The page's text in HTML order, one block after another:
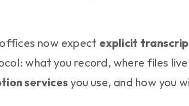
now expect explicit
what you record, where files
services you use, and how you